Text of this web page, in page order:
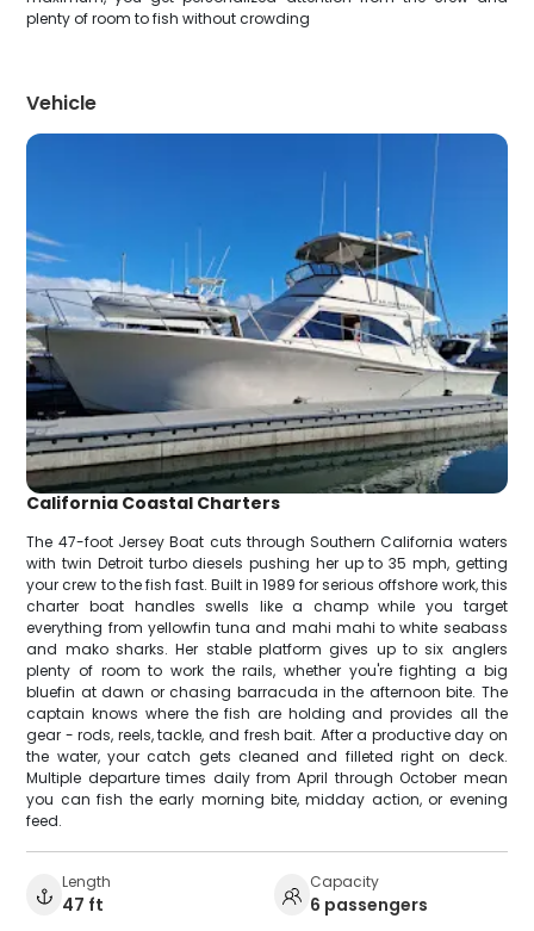
plenty of room to fish without crowding
Vehicle
California Coastal Charters
The 47-foot Jersey Boat cuts through Southern California waters
with twin Detroit turbo diesels pushing her up to 35 mph, getting
your crew to the fish fast. Built in 1989 for serious offshore work, this
charter boat handles swells like a champ while you target
everything from yellowfin tuna and mahi mahi to white seabass
and mako sharks. Her stable platform gives up to six anglers
plenty of room to work the rails, whether you're fighting a big
bluefin at dawn or chasing barracuda in the afternoon bite. The
captain knows where the fish are holding and provides all the
gear - rods, reels, tackle, and fresh bait. After a productive day on
the water, your catch gets cleaned and filleted right on deck.
Multiple departure times daily from April through October mean
you can fish the early morning bite, midday action, or evening
feed.
Length
47 ft
Capacity
6 passengers